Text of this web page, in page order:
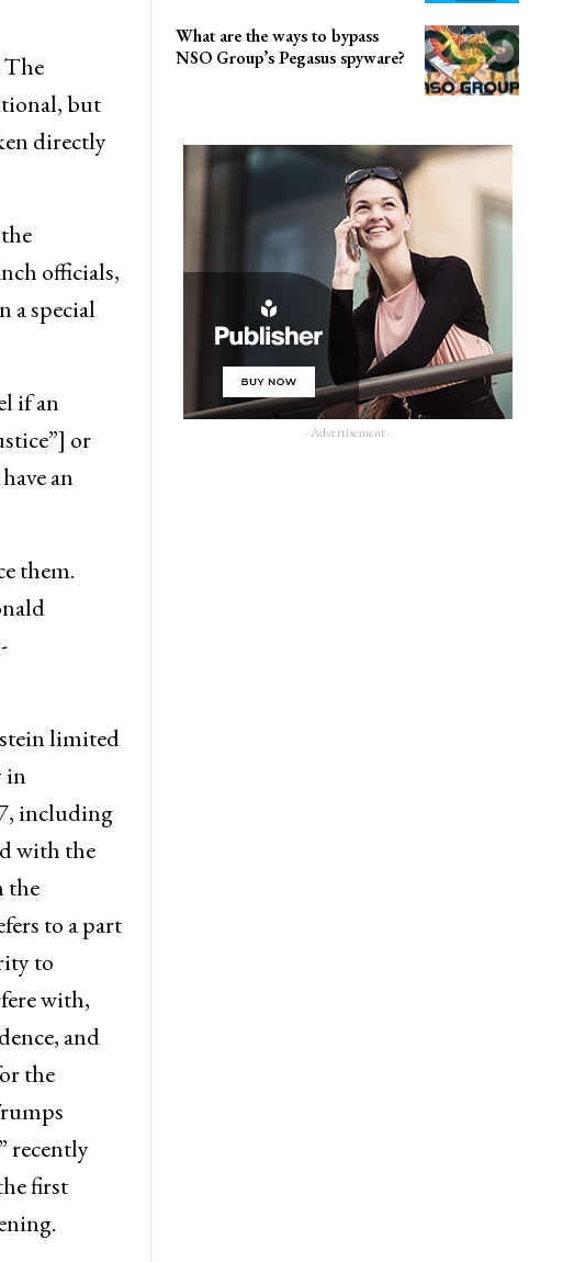
but
directly
officials,
a special
if an
or
an
them.
limited
in
including
with the
the
to a part
to
with,
and
the
recently
first
What are the ways to bypass
NSO Group’s Pegasus spyware?
- Advertisement -